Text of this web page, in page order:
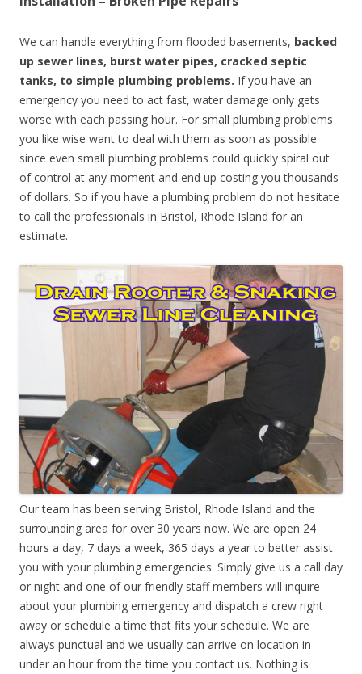
We can handle everything from flooded basements, backed
up sewer lines, burst water pipes, cracked septic
tanks, to simple plumbing problems. If you have an
emergency you need to act fast, water damage only gets
worse with each passing hour. For small plumbing problems
you like wise want to deal with them as soon as possible
since even small plumbing problems could quickly spiral out
of control at any moment and end up costing you thousands
of dollars. So if you have a plumbing problem do not hesitate
to call the professionals in Bristol, Rhode Island for an
estimate.
Our team has been serving Bristol, Rhode Island and the
surrounding area for over 30 years now. We are open 24
hours a day, 7 days a week, 365 days a year to better assist
you with your plumbing emergencies. Simply give us a call day
or night and one of our friendly staff members will inquire
about your plumbing emergency and dispatch a crew right
away or schedule a time that fits your schedule. We are
always punctual and we usually can arrive on location in
under an hour from the time you contact us. Nothing is